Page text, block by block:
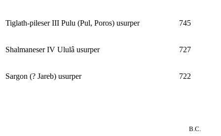
Tiglath-pileser III Pulu (Pul, Poros) usurper 745
Shalmaneser IV Ululâ usurper 727
Sargon (? Jareb) usurper 722
B.C.